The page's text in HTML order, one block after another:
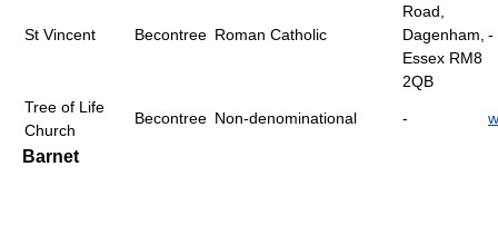
St Vincent Becontree Roman Catholic
Road,
Dagenham,
Essex RM8
2QB
-
Tree of Life
Church
Becontree Non-denominational -
Barnet